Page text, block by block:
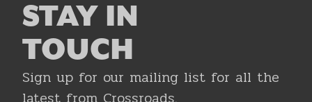
STAY IN
TOUCH
Sign up for our mailing list for all the